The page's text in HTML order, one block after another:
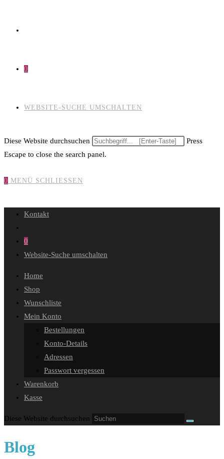
0
WEBSITE-SUCHE UMSCHALTEN
Diese Website durchsuchen
Press
Escape to close the search panel.
0 MENÜ SCHLIESSEN
Kontakt
0
Website-Suche umschalten
Home
Shop
Wunschliste
Mein Konto
Bestellungen
Konto-Details
Adressen
Passwort vergessen
Warenkorb
Kasse
Diese Website durchsuchen
Blog